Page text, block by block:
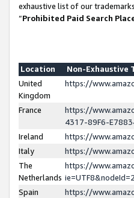
exhaustive list of our
“Prohibited Paid Search
Location
Non-Exhaustive
United
Kingdom
https://
France
https://
4317-89F6-
Ireland
https://
Italy
https://
The
Netherlands
https://
Spain
https://